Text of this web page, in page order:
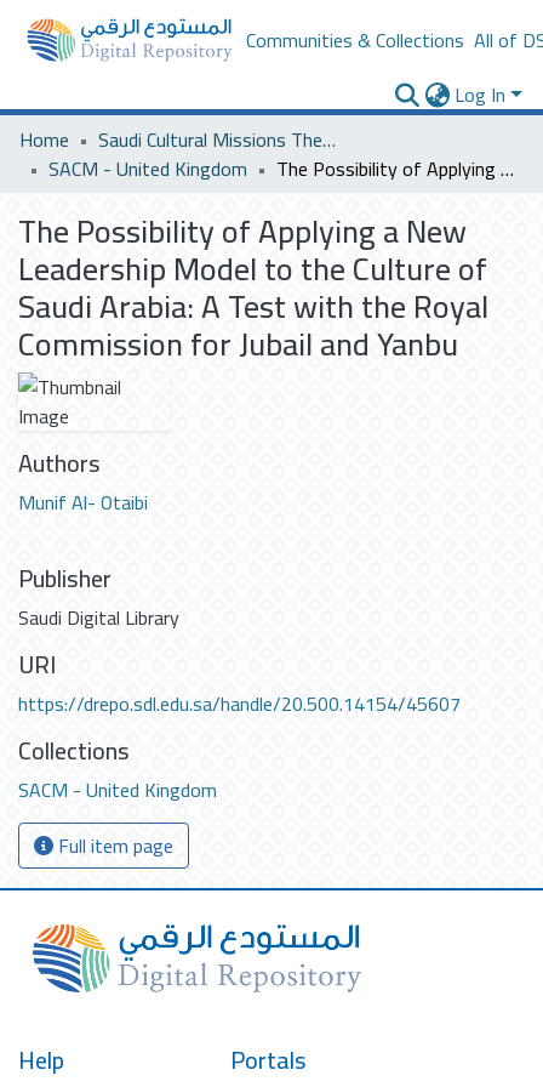
Communities & Collections All of
Log In
Home
Saudi Cultural Missions Theses & Dissertations
SACM - United Kingdom
The Possibility of Applying a New Leadership Model to the Culture of Saudi Arabia: A Test with the Royal Commission for Jubail and Yanbu
The Possibility of Applying a New
Leadership Model to the Culture of
Saudi Arabia: A Test with the Royal
Commission for Jubail and Yanbu
Authors
Munif Al- Otaibi
Publisher
Saudi Digital Library
URI
https://drepo.sdl.edu.sa/handle/20.500.14154/45607
Collections
SACM - United Kingdom
Full item page
Help Portals